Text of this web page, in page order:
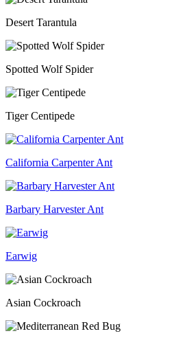
Desert Tarantula
Spotted Wolf Spider
Tiger Centipede
California Carpenter Ant
Barbary Harvester Ant
Earwig
Asian Cockroach